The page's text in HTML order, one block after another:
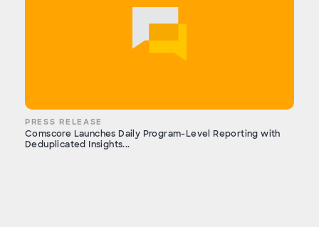
PRESS RELEASE
Comscore Launches Daily Program-Level Reporting with
Deduplicated Insights...